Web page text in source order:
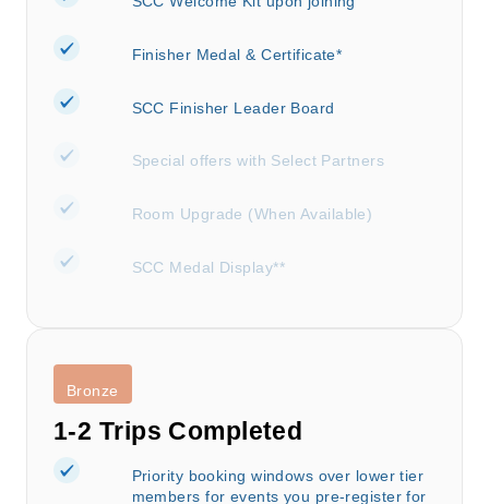
Finisher Medal & Certificate*
SCC Finisher Leader Board
Special offers with Select Partners
Room Upgrade (When Available)
SCC Medal Display**
Bronze
1-2 Trips Completed
Priority booking windows over lower tier
members for events you pre-register for